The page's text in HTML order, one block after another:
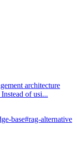
architecture
of usi...
base#rag-alternative